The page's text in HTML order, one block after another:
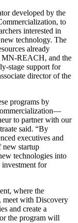
developed by the
to
interested in
technology. The
already
MN-REACH, and the
stage support for
director of the
programs by
to partner with our
said. “By
executives and
new startup
technologies into
investment for
where the
meet with Discovery
and create a
the program will